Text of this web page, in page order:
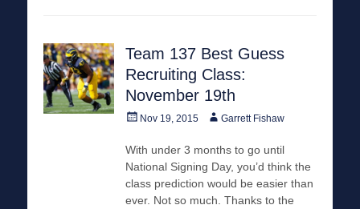
Team 137 Best Guess
Recruiting Class:
November 19th
PostedNov 19, 2015 AuthorGarrett Fishaw
With under 3 months to go until
National Signing Day, you’d think the
class prediction would be easier than
ever. Not so much. Thanks to the